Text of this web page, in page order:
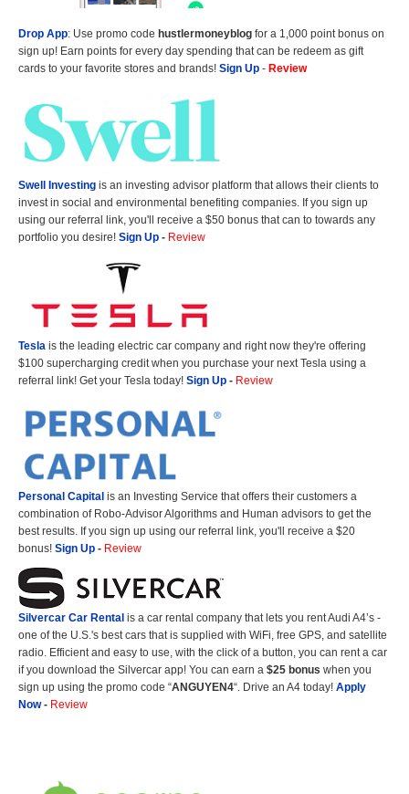
Drop App: Use promo code hustlermoneyblog for a 1,000 point bonus on
sign up! Earn points for every day spending that can be redeem as gift
cards to your favorite stores and brands! Sign Up - Review
Swell Investing is an investing advisor platform that allows their clients to
invest in social and environmental benefiting companies. If you sign up
using our referral link, you'll receive a $50 bonus that can to towards any
portfolio you desire! Sign Up - Review
Tesla is the leading electric car company and right now they're offering
$100 supercharging credit when you purchase your next Tesla using a
referral link! Get your Tesla today! Sign Up - Review
Personal Capital is an Investing Service that offers their customers a
combination of Robo-Advisor Algorithms and Human advisors to get the
best results. If you sign up using our referral link, you'll receive a $20
bonus! Sign Up - Review
Silvercar Car Rental is a car rental company that lets you rent Audi A4’s -
one of the U.S.'s best cars that is supplied with WiFi, free GPS, and satellite
radio. Efficient and easy to use, with the click of a button, you can rent a car
if you download the Silvercar app! You can earn a $25 bonus when you
sign up using the promo code “ANGUYEN4“. Drive an A4 today! Apply
Now- Review